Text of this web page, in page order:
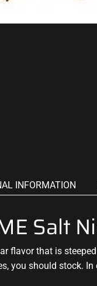
INFORMATION
Salt
flavorthat is
you should stock. In